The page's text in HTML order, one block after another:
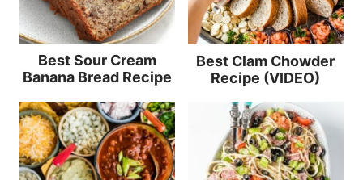
Best Sour Cream
Banana Bread Recipe
Best Clam Chowder
Recipe (VIDEO)